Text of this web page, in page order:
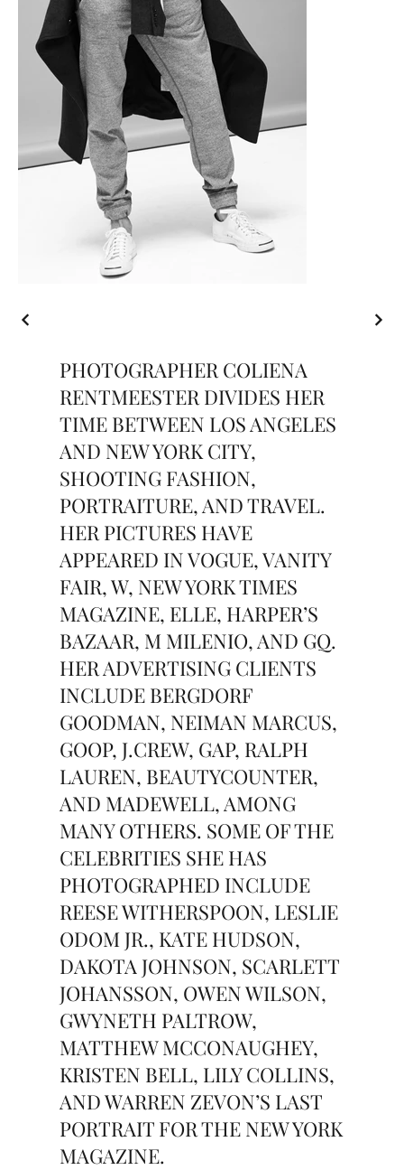
PHOTOGRAPHER COLIENA
RENTMEESTER DIVIDES HER
TIME BETWEEN LOS ANGELES
AND NEW YORK CITY,
SHOOTING FASHION,
PORTRAITURE, AND TRAVEL.
HER PICTURES HAVE
APPEARED IN VOGUE, VANITY
FAIR, W, NEW YORK TIMES
MAGAZINE, ELLE, HARPER’S
BAZAAR, M MILENIO, AND GQ.
HER ADVERTISING CLIENTS
INCLUDE BERGDORF
GOODMAN, NEIMAN MARCUS,
GOOP, J.CREW, GAP, RALPH
LAUREN, BEAUTYCOUNTER,
AND MADEWELL, AMONG
MANY OTHERS. SOME OF THE
CELEBRITIES SHE HAS
PHOTOGRAPHED INCLUDE
REESE WITHERSPOON, LESLIE
ODOM JR., KATE HUDSON,
DAKOTA JOHNSON, SCARLETT
JOHANSSON, OWEN WILSON,
GWYNETH PALTROW,
MATTHEW MCCONAUGHEY,
KRISTEN BELL, LILY COLLINS,
AND WARREN ZEVON’S LAST
PORTRAIT FOR THE NEW YORK
MAGAZINE.